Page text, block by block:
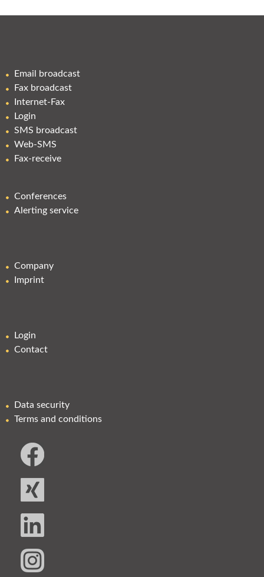
Email broadcast
Fax broadcast
Internet-Fax
Login
SMS broadcast
Web-SMS
Fax-receive
Conferences
Alerting service
Company
Imprint
Login
Contact
Data security
Terms and conditions